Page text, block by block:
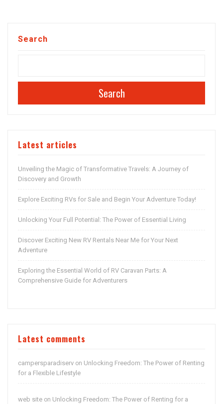
Search
Search
Latest articles
Unveiling the Magic of Transformative Travels: A Journey of
Discovery and Growth
Explore Exciting RVs for Sale and Begin Your Adventure Today!
Unlocking Your Full Potential: The Power of Essential Living
Discover Exciting New RV Rentals Near Me for Your Next
Adventure
Exploring the Essential World of RV Caravan Parts: A
Comprehensive Guide for Adventurers
Latest comments
campersparadiserv on Unlocking Freedom: The Power of Renting
for a Flexible Lifestyle
web site on Unlocking Freedom: The Power of Renting for a